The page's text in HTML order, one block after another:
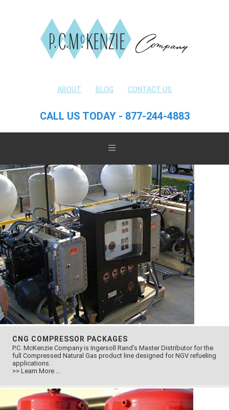
ABOUT BLOG CONTACT US
CALL US TODAY - 877-244-4883
CNG COMPRESSOR PACKAGES
P.C. McKenzie Company is Ingersoll Rand’s Master Distributor for the
full Compressed Natural Gas product line designed for NGV refueling
applications.
>> Learn More ...